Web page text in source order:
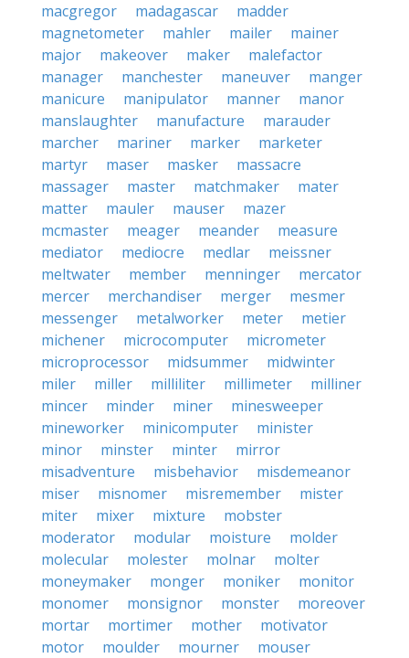
macgregor
madagascar
madder
magnetometer
mahler mailer
mainer
major
makeover maker
malefactor
manager
manchester maneuver
manger
manicure
manipulator manner
manor
manslaughter
manufacture
marauder
marcher
mariner marker
marketer
martyr
maser masker
massacre
massager
master matchmaker
mater
matter
mauler mauser
mazer
mcmaster
meager meander
measure
mediator
mediocre medlar
meissner
meltwater
member menninger
mercator
mercer
merchandiser merger
mesmer
messenger
metalworker meter
metier
michener
microcomputer
micrometer
microprocessor
midsummer
midwinter
miler
miller milliliter millimeter
milliner
mincer
minder miner
minesweeper
mineworker
minicomputer
minister
minor
minster minter
mirror
misadventure
misbehavior
misdemeanor
miser
misnomer misremember
mister
miter
mixer mixture
mobster
moderator
modular moisture
molder
molecular
molester molnar
molter
moneymaker
monger moniker
monitor
monomer
monsignor monster
moreover
mortar
mortimer mother
motivator
motor
moulder mourner
mouser